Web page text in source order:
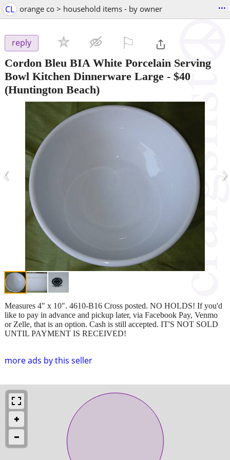
CL orange co > household items - by owner ...
reply
Cordon Bleu BIA White Porcelain Serving
Bowl Kitchen Dinnerware Large - $40
(Huntington Beach)
‹ ›
more ads by this seller
Measures 4" x 10". 4610-B16 Cross posted. NO HOLDS! If you'd
like to pay in advance and pickup later, via Facebook Pay, Venmo
or Zelle, that is an option. Cash is still accepted. IT'S NOT SOLD
UNTIL PAYMENT IS RECEIVED!